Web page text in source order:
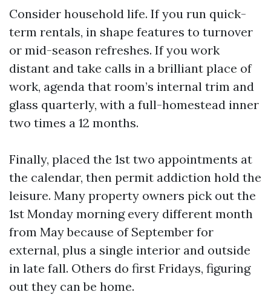
Consider household life. If you run quick-
term rentals, in shape features to turnover
or mid-season refreshes. If you work
distant and take calls in a brilliant place of
work, agenda that room’s internal trim and
glass quarterly, with a full-homestead inner
two times a 12 months.
Finally, placed the 1st two appointments at
the calendar, then permit addiction hold the
leisure. Many property owners pick out the
1st Monday morning every different month
from May because of September for
external, plus a single interior and outside
in late fall. Others do first Fridays, figuring
out they can be home.